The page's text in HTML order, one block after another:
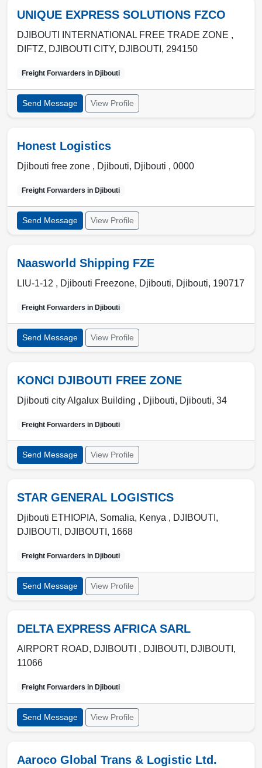
UNIQUE EXPRESS SOLUTIONS FZCO
DJIBOUTI INTERNATIONAL FREE TRADE ZONE ,
DIFTZ, DJIBOUTI CITY, DJIBOUTI , 294150
Freight Forwarders in Djibouti
Send Message View Profile
Honest Logistics
Djibouti free zone , Djibouti, Djibouti , 0000
Freight Forwarders in Djibouti
Send Message View Profile
Naasworld Shipping FZE
LIU-1-12 , Djibouti Freezone, Djibouti, Djibouti, 190717
Freight Forwarders in Djibouti
Send Message View Profile
KONCI DJIBOUTI FREE ZONE
Djibouti city Algalux Building , Djibouti, Djibouti, 34
Freight Forwarders in Djibouti
Send Message View Profile
STAR GENERAL LOGISTICS
Djibouti ETHIOPIA, Somalia, Kenya , DJIBOUTI ,
DJIBOUTI , DJIBOUTI , 1668
Freight Forwarders in Djibouti
Send Message View Profile
DELTA EXPRESS AFRICA SARL
AIRPORT ROAD, DJIBOUTI , DJIBOUTI , DJIBOUTI ,
11066
Freight Forwarders in Djibouti
Send Message View Profile
Aaroco Global Trans & Logistic Ltd.